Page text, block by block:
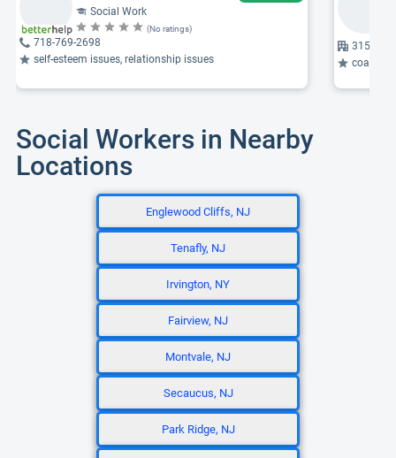
Social Work
(No ratings)
718-769-2698
self-esteem issues, relationship issues
315 W
Social Workers in Nearby
Locations
Englewood Cliffs, NJ
Tenafly, NJ
Irvington, NY
Fairview, NJ
Montvale, NJ
Secaucus, NJ
Park Ridge, NJ